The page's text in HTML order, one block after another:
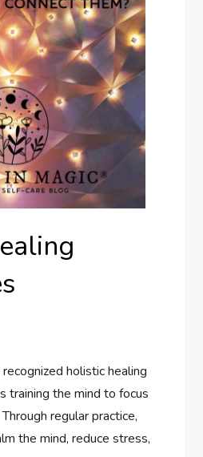
holistic healing
training the mind to focus
regular practice,
the mind, reduce stress,